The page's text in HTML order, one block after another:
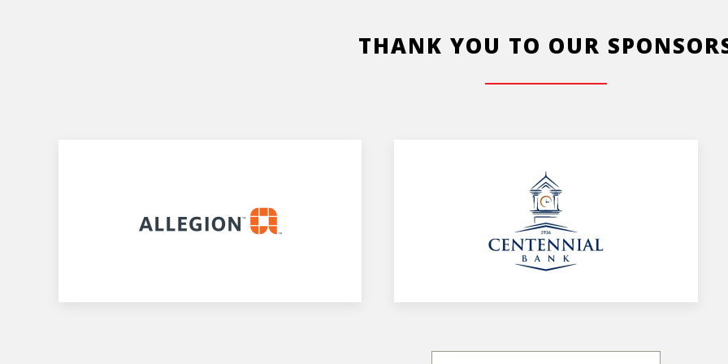
THANK YOU TO OUR